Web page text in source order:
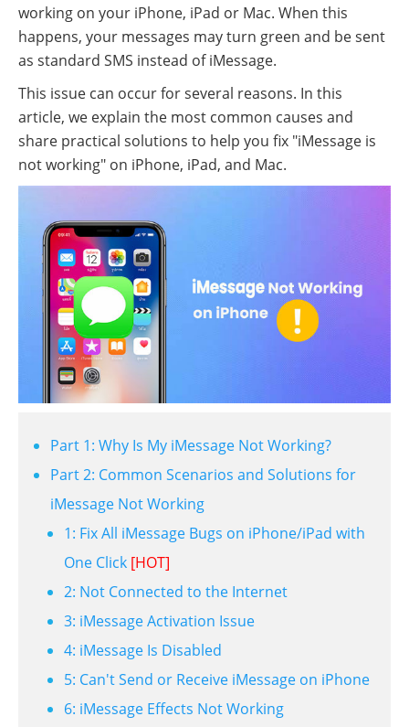
working on your iPhone, iPad or Mac. When this
happens, your messages may turn green and be sent
as standard SMS instead of iMessage.
This issue can occur for several reasons. In this
article, we explain the most common causes and
share practical solutions to help you fix "iMessage is
not working" on iPhone, iPad, and Mac.
Part 1: Why Is My iMessage Not Working?
Part 2: Common Scenarios and Solutions for
iMessage Not Working
1: Fix All iMessage Bugs on iPhone/iPad with
One Click [HOT]
2: Not Connected to the Internet
3: iMessage Activation Issue
4: iMessage Is Disabled
5: Can't Send or Receive iMessage on iPhone
6: iMessage Effects Not Working